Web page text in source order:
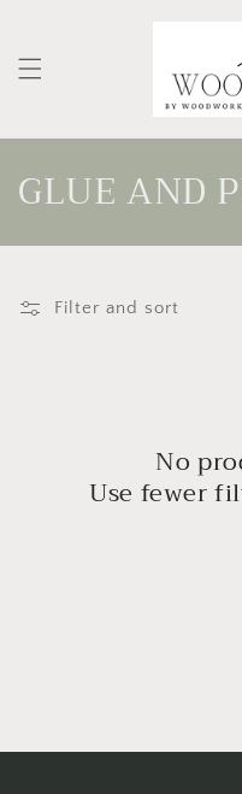
C
o
l
l
GLUE AND
Filter and sort
No
Use fewer